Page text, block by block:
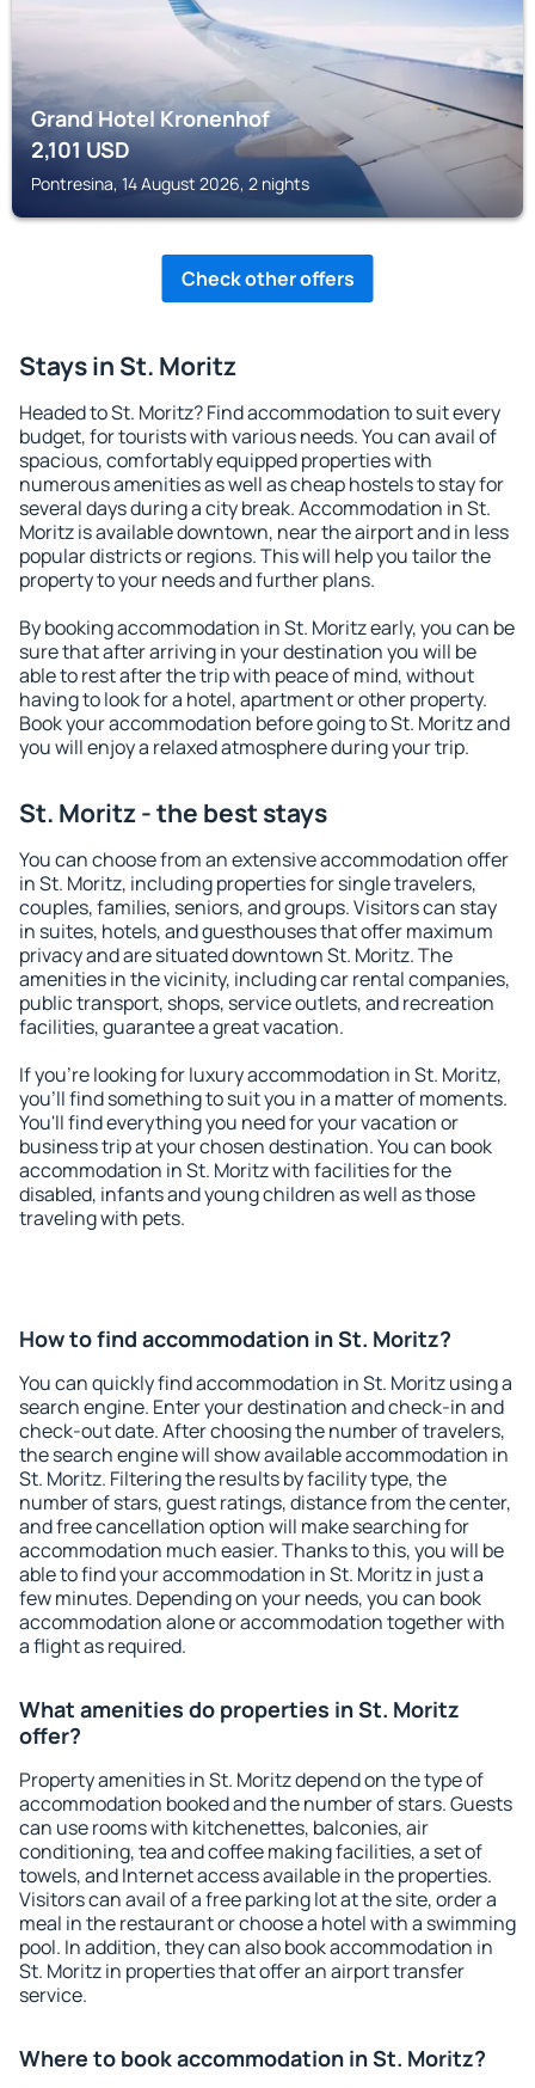
Grand Hotel Kronenhof
2,101USD
Pontresina, 14 August 2026, 2 nights
Check other offers
Stays in St. Moritz
Headed to St. Moritz? Find accommodation to suit every
budget, for tourists with various needs. You can avail of
spacious, comfortably equipped properties with
numerous amenities as well as cheap hostels to stay for
several days during a city break. Accommodation in St.
Moritz is available downtown, near the airport and in less
popular districts or regions. This will help you tailor the
property to your needs and further plans.
By booking accommodation in St. Moritz early, you can be
sure that after arriving in your destination you will be
able to rest after the trip with peace of mind, without
having to look for a hotel, apartment or other property.
Book your accommodation before going to St. Moritz and
you will enjoy a relaxed atmosphere during your trip.
St. Moritz - the best stays
You can choose from an extensive accommodation offer
in St. Moritz, including properties for single travelers,
couples, families, seniors, and groups. Visitors can stay
in suites, hotels, and guesthouses that offer maximum
privacy and are situated downtown St. Moritz. The
amenities in the vicinity, including car rental companies,
public transport, shops, service outlets, and recreation
facilities, guarantee a great vacation.
If you're looking for luxury accommodation in St. Moritz,
you'll find something to suit you in a matter of moments.
You'll find everything you need for your vacation or
business trip at your chosen destination. You can book
accommodation in St. Moritz with facilities for the
disabled, infants and young children as well as those
traveling with pets.
How to find accommodation in St. Moritz?
You can quickly find accommodation in St. Moritz using a
search engine. Enter your destination and check-in and
check-out date. After choosing the number of travelers,
the search engine will show available accommodation in
St. Moritz. Filtering the results by facility type, the
number of stars, guest ratings, distance from the center,
and free cancellation option will make searching for
accommodation much easier. Thanks to this, you will be
able to find your accommodation in St. Moritz in just a
few minutes. Depending on your needs, you can book
accommodation alone or accommodation together with
a flight as required.
What amenities do properties in St. Moritz
offer?
Property amenities in St. Moritz depend on the type of
accommodation booked and the number of stars. Guests
can use rooms with kitchenettes, balconies, air
conditioning, tea and coffee making facilities, a set of
towels, and Internet access available in the properties.
Visitors can avail of a free parking lot at the site, order a
meal in the restaurant or choose a hotel with a swimming
pool. In addition, they can also book accommodation in
St. Moritz in properties that offer an airport transfer
service.
Where to book accommodation in St. Moritz?